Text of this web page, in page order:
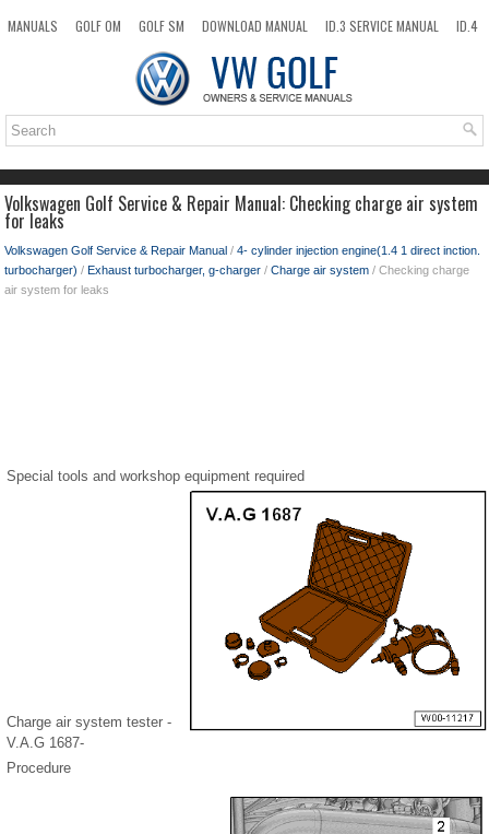
MANUALS GOLF OM GOLF SM DOWNLOAD MANUAL ID.3 SERVICE MANUAL
ID.4
TOP SITEMAP SEARCH
Volkswagen Golf Service & Repair Manual: Checking charge air system
for leaks
Volkswagen Golf Service & Repair Manual / 4- cylinder injection engine(1.4 1 direct inction.
turbocharger) / Exhaust turbocharger, g-charger / Charge air system / Checking charge
air system for leaks
Special tools and workshop equipment required
Charge air system tester -
V.A.G 1687-
Procedure